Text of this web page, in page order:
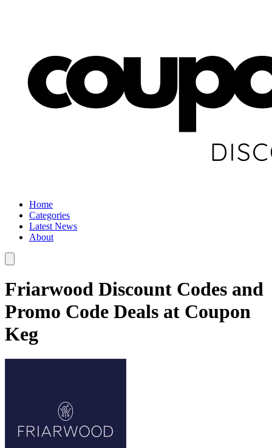
Home
Categories
Latest News
About
Friarwood Discount Codes and
Promo Code Deals at Coupon
Keg